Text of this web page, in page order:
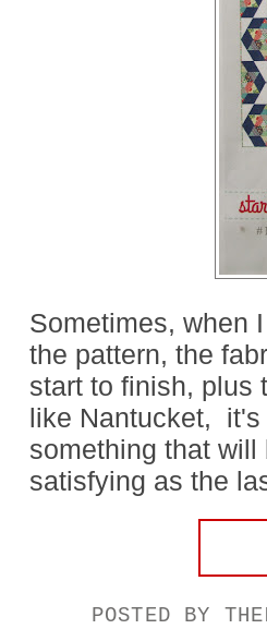
Sometimes, when
the pattern, the
start to finish, plus
like Nantucket, it's
something that
satisfying as the
POSTED BY